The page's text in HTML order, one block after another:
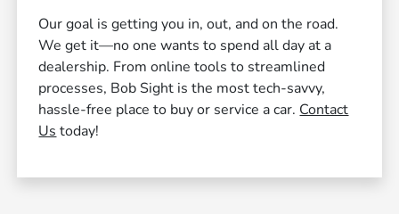
Our goal is getting you in, out, and on the road.
We get it—no one wants to spend all day at a
dealership. From online tools to streamlined
processes, Bob Sight is the most tech-savvy,
hassle-free place to buy or service a car. Contact
Us today!